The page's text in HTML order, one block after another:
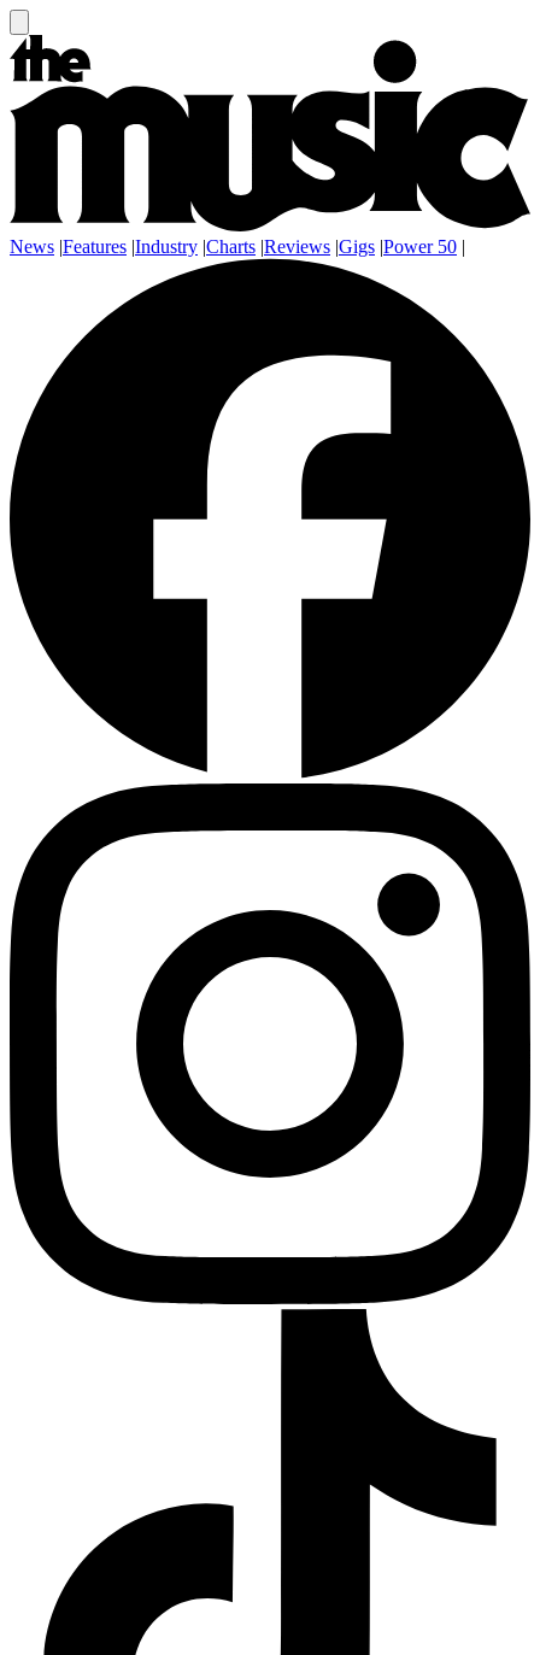
News |Features |Industry |Charts |Reviews |Gigs |Power 50 |